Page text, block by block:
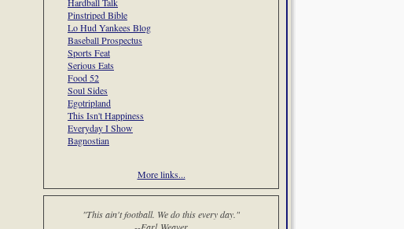
Pinstriped Bible
Lo Hud Yankees Blog
Baseball Prospectus
Sports Feat
Serious Eats
Food 52
Soul Sides
Egotripland
This Isn't Happiness
Everyday I Show
Bagnostian
More links...
"This ain't football. We do this every day."